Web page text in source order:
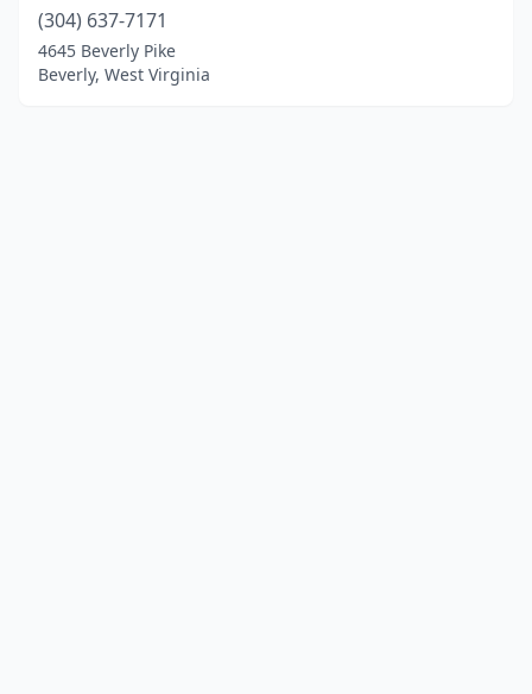
(304) 637-7171
4645 Beverly Pike
Beverly, West Virginia